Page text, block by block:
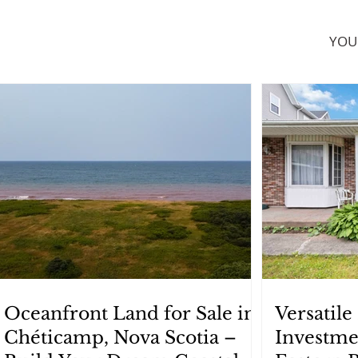
Oceanfront Land for Sale in
Chéticamp, Nova Scotia –